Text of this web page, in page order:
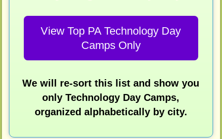
View Top PA Technology Day
Camps Only
We will re-sort this list and show you
only Technology Day Camps,
organized alphabetically by city.